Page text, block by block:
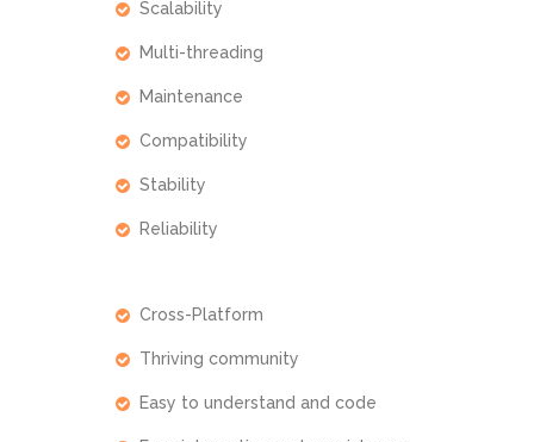
Scalability
Multi-threading
Maintenance
Compatibility
Stability
Reliability
Cross-Platform
Thriving community
Easy to understand and code